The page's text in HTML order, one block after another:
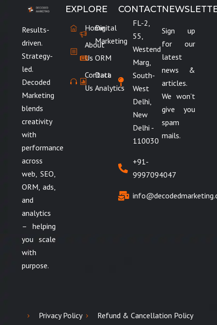
Results-
driven.
Strategy-
led.
Decoded
Marketing
blends
creativity
with
performance
across
web, SEO,
ORM, ads,
and
analytics
– helping
you scale
with
purpose.
EXPLORE
Home
About
Us
Contact
Us
Digital
Marketing
ORM
Data
Analytics
CONTACT
FL-2,
55,
Westend
Marg,
South-
West
Delhi,
New
Delhi -
110030
+91-
9997094047
Sign up
for our
latest
news &
articles.
We won’t
give you
spam
mails.
Privacy Policy
Refund & Cancellation Policy